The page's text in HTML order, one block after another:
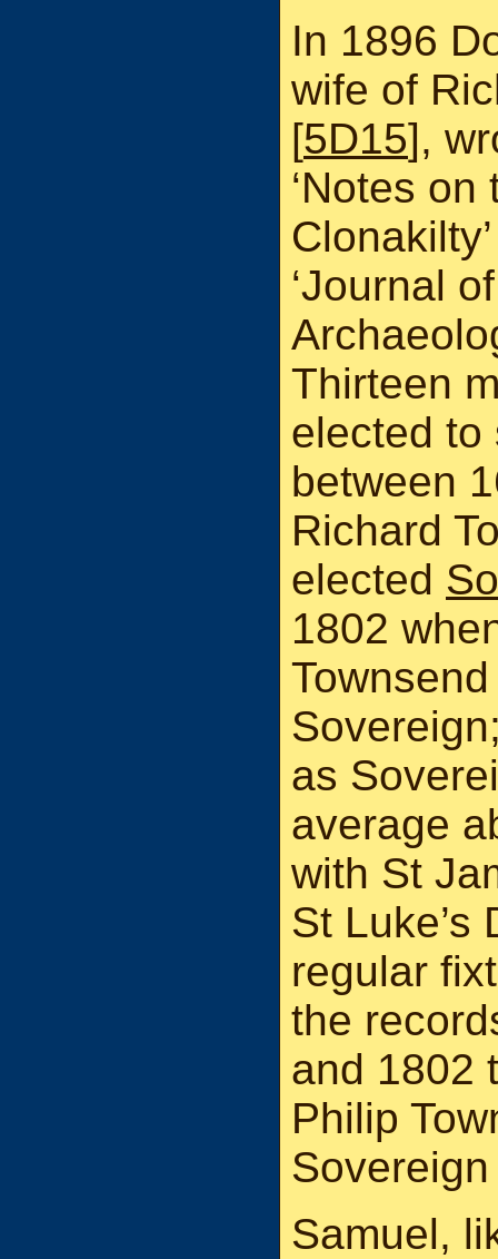
In 1896
wife of
[5D15],
‘Notes
‘Journal
Thirteen
elected to
between
Richard
elected
1802
as
average
with St
St Luke’s
regular
the
and 1802
Philip
Samuel,